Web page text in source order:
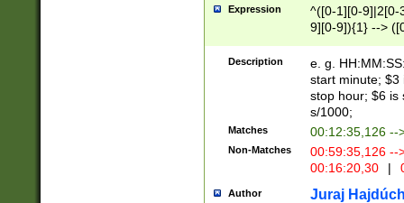
Expression
^([0-1][0-9]|2[0-
9][0-9]){1} -->
{1},([0-9][0-
Description
e. g.
start minute; $3
stop hour; $6 is
s/1000;
Matches 00:12:35,126 --
Non-Matches
00:59:35,126
00:16:20,30
|
Author Juraj